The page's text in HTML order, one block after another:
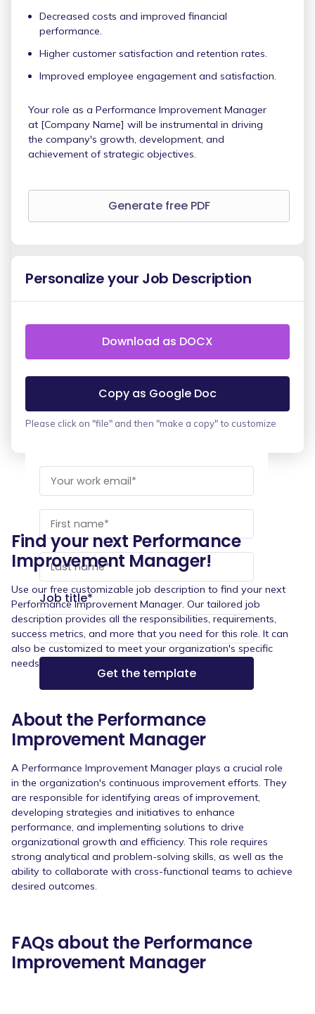
Decreased costs and improved financial
performance.
Higher customer satisfaction and retention rates.
Improved employee engagement and satisfaction.
Your role as a Performance Improvement Manager
at [Company Name] will be instrumental in driving
the company's growth, development, and
achievement of strategic objectives.
Generate free PDF
Personalize your Job Description
Download as DOCX
Copy as Google Doc
Please click on "file" and then "make a copy" to customize
Job title*
Find your next Performance
Improvement Manager!
Use our free customizable job description to find your next
Performance Improvement Manager. Our tailored job
description provides all the responsibilities, requirements,
success metrics, and more that you need for this role. It can
also be customized to meet your organization's specific
needs.
About the Performance
Improvement Manager
A Performance Improvement Manager plays a crucial role
in the organization's continuous improvement efforts. They
are responsible for identifying areas of improvement,
developing strategies and initiatives to enhance
performance, and implementing solutions to drive
organizational growth and efficiency. This role requires
strong analytical and problem-solving skills, as well as the
ability to collaborate with cross-functional teams to achieve
desired outcomes.
FAQs about the Performance
Improvement Manager